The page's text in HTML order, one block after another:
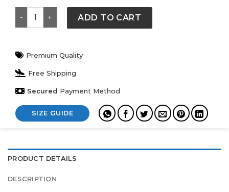
Jigglypuff Graphic Print Short Sleeve Crewneck T-
ADD TO CART
Premium Quality
Free Shipping
Secured Payment Method
SIZE GUIDE
PRODUCT DETAILS
DESCRIPTION